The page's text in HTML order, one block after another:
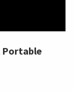
Portable